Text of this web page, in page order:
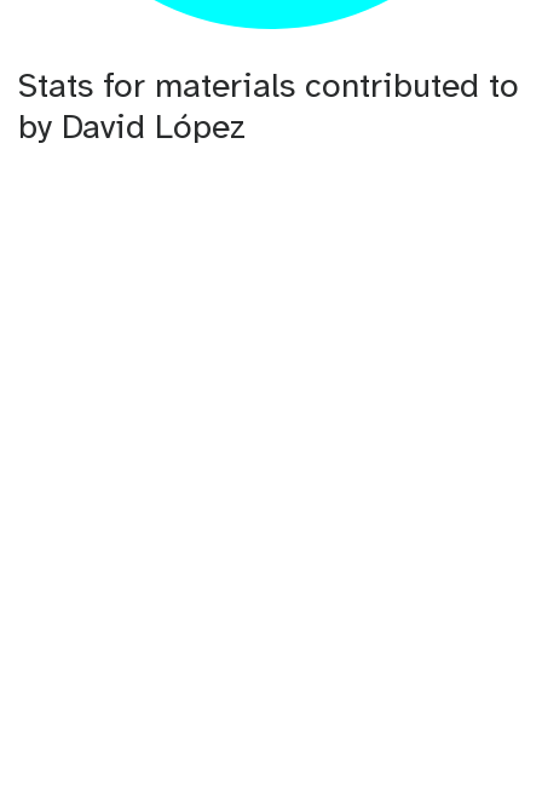
Stats for materials contributed to
by David López